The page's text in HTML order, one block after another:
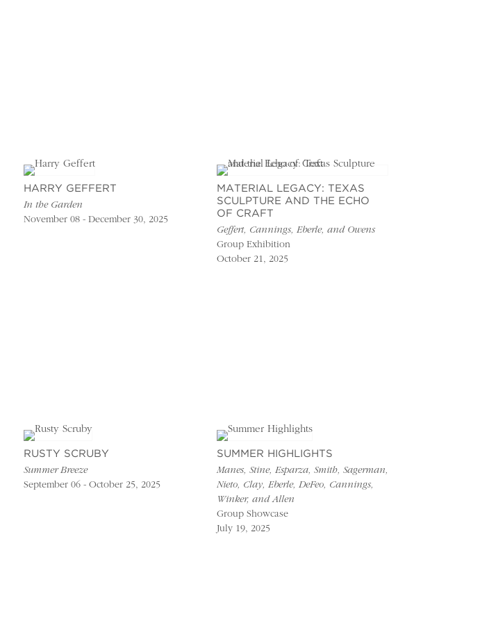
HARRY GEFFERT
In the Garden
November 08 - December 30, 2025
MATERIAL LEGACY: TEXAS
SCULPTURE AND THE ECHO
OF CRAFT
Geffert, Cannings, Eberle, and Owens
Group Exhibition
October 21, 2025
RUSTY SCRUBY
Summer Breeze
September 06 - October 25, 2025
SUMMER HIGHLIGHTS
Manes, Stine, Esparza, Smith, Sagerman,
Nieto, Clay, Eberle, DeFeo, Cannings,
Winker, and Allen
Group Showcase
July 19, 2025